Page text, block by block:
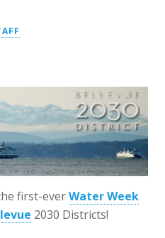
first-everWater Week
2030 Districts!